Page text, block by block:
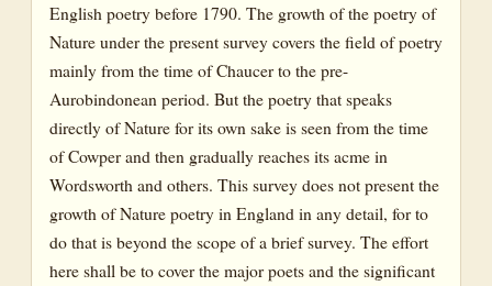
English poetry before 1790. The growth of the poetry of
Nature under the present survey covers the field of poetry
mainly from the time of Chaucer to the pre-
Aurobindonean period. But the poetry that speaks
directly of Nature for its own sake is seen from the time
of Cowper and then gradually reaches its acme in
Wordsworth and others. This survey does not present the
growth of Nature poetry in England in any detail, for to
do that is beyond the scope of a brief survey. The effort
here shall be to cover the major poets and the significant